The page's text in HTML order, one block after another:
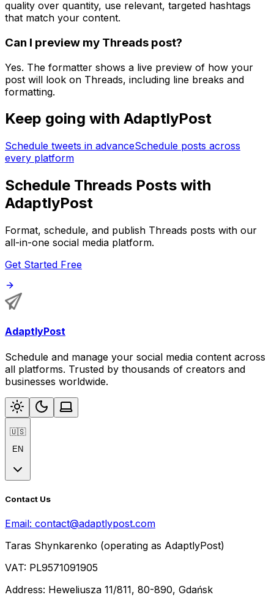
quality over quantity, use relevant, targeted hashtags
that match your content.
Can I preview my Threads post?
Yes. The formatter shows a live preview of how your
post will look on Threads, including line breaks and
formatting.
Keep going with AdaptlyPost
Schedule tweets in advanceSchedule posts across
every platform
Schedule Threads Posts with
AdaptlyPost
Format, schedule, and publish Threads posts with our
all-in-one social media platform.
Get Started Free
AdaptlyPost
Schedule and manage your social media content across
all platforms. Trusted by thousands of creators and
businesses worldwide.
🇺🇸
EN
Contact Us
Email: contact@adaptlypost.com
Taras Shynkarenko (operating as AdaptlyPost)
VAT: PL9571091905
Address: Heweliusza 11/811, 80-890, Gdańsk